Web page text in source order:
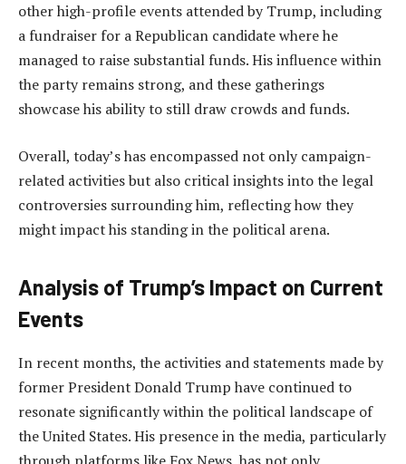
other high-profile events attended by Trump, including
a fundraiser for a Republican candidate where he
managed to raise substantial funds. His influence within
the party remains strong, and these gatherings
showcase his ability to still draw crowds and funds.
Overall, today’s has encompassed not only campaign-
related activities but also critical insights into the legal
controversies surrounding him, reflecting how they
might impact his standing in the political arena.
Analysis of Trump’s Impact on Current
Events
In recent months, the activities and statements made by
former President Donald Trump have continued to
resonate significantly within the political landscape of
the United States. His presence in the media, particularly